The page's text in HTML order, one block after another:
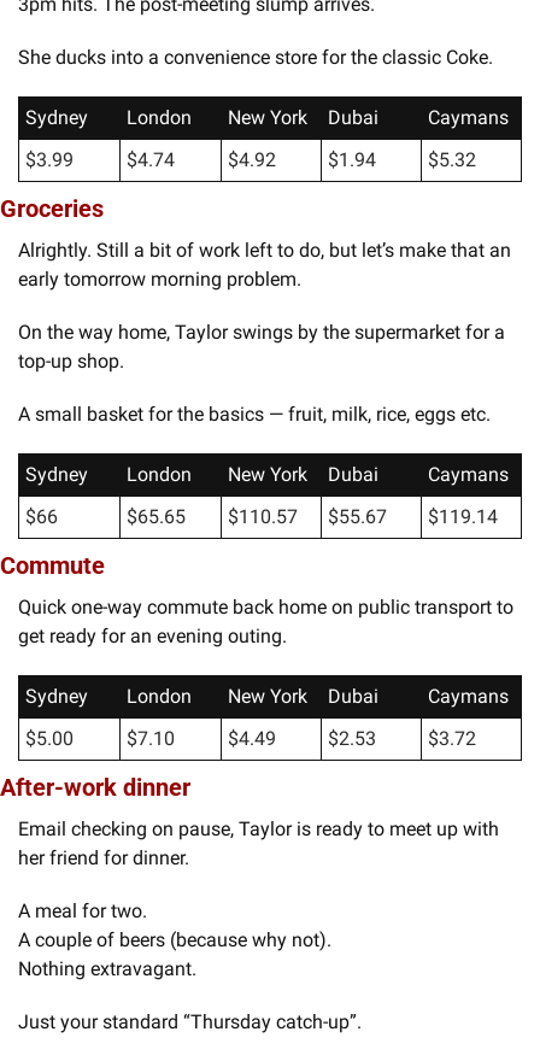
She ducks into a convenience store for the classic Coke.
Sydney London New York Dubai
Caymans
$3.99
$4.74 $4.92 $1.94 $5.32
Groceries
Alrightly. Still a bit of work left to do, but let’s make that an
early tomorrow morning problem.
On the way home, Taylor swings by the supermarket for a
top-up shop.
A small basket for the basics — fruit, milk, rice, eggs etc.
Sydney London New York Dubai
Caymans
$66
$65.65 $110.57 $55.67 $119.14
Commute
Quick one-way commute back home on public transport to
get ready for an evening outing.
Sydney London New York Dubai
Caymans
$5.00
$7.10 $4.49 $2.53 $3.72
After-work dinner
Email checking on pause, Taylor is ready to meet up with
her friend for dinner.
A meal for two.
A couple of beers (because why not).
Nothing extravagant.
Just your standard “Thursday catch-up”.